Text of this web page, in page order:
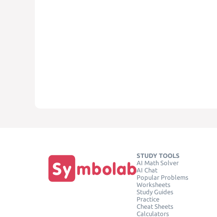
STUDY TOOLS
AI Math Solver
AI Chat
Popular Problems
Worksheets
Study Guides
Practice
Cheat Sheets
Calculators